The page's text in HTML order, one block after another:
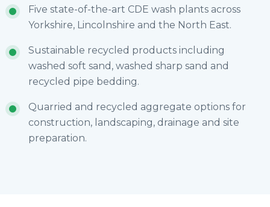
Five state-of-the-art CDE wash plants across
Yorkshire, Lincolnshire and the North East.
Sustainable recycled products including
washed soft sand, washed sharp sand and
recycled pipe bedding.
Quarried and recycled aggregate options for
construction, landscaping, drainage and site
preparation.